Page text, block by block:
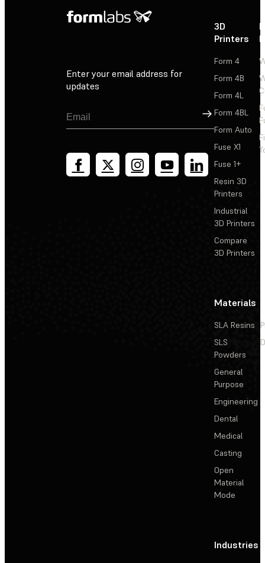
Enter your email address for
updates
Sign Up
3D
Printers
Form 4
Form 4B
Form 4L
Form 4BL
Form Auto
Fuse X1
Fuse 1+
Resin 3D
Printers
Industrial
3D Printers
Compare
3D Printers
Materials
SLA Resins
SLS
Powders
General
Purpose
Engineering
Dental
Medical
Casting
Open
Material
Mode
Industries